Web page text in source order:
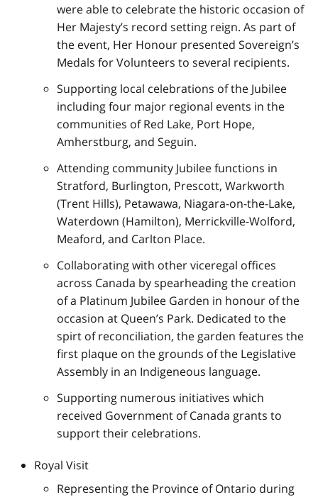
were able to celebrate the historic occasion of
Her Majesty’s record setting reign. As part of
the event, Her Honour presented Sovereign’s
Medals for Volunteers to several recipients.
Supporting local celebrations of the Jubilee
including four major regional events in the
communities of Red Lake, Port Hope,
Amherstburg, and Seguin.
Attending community Jubilee functions in
Stratford, Burlington, Prescott, Warkworth
(Trent Hills), Petawawa, Niagara-on-the-Lake,
Waterdown (Hamilton), Merrickville-Wolford,
Meaford, and Carlton Place.
Collaborating with other viceregal offices
across Canada by spearheading the creation
of a Platinum Jubilee Garden in honour of the
occasion at Queen’s Park. Dedicated to the
spirt of reconciliation, the garden features the
first plaque on the grounds of the Legislative
Assembly in an Indigeneous language.
Supporting numerous initiatives which
received Government of Canada grants to
support their celebrations.
Royal Visit
Representing the Province of Ontario during